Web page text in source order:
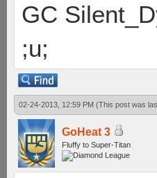
GC
;u;
02-24-2013, 12:59 PM (This post was
GoHeat 3
Fluffy to Super-Titan